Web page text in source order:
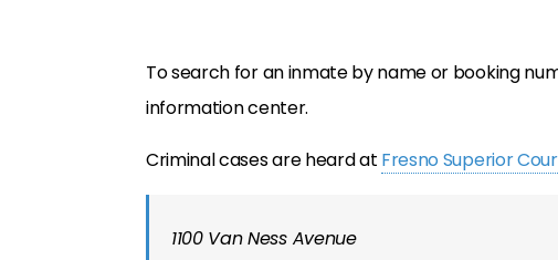
To search for an inmate by name or booking
information center.
Criminal cases are heard at Fresno Superior
1100 Van Ness Avenue